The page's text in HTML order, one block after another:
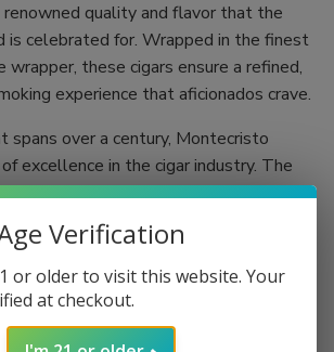
quality and flavor that the
is celebrated for. Wrapped in the finest
wrapper, these cigars ensure a refined,
experience that aficionados crave.
spans over a century, Montecristo
excellence in the cigar industry. The
Robusto balances tradition with
both seasoned smokers and
in rich flavors that are smooth on
is expertly constructed to guarantee
experience, perfect for any occasion.
Measuring 6.25" with a ring
Verification
or older to visit this website. Your
at checkout.